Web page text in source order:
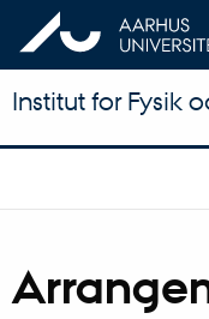
Institut for Fysik